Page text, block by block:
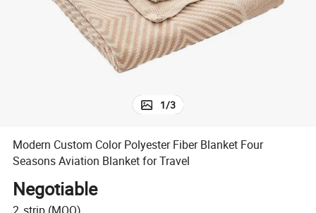
basketball shoe
1/3
Modern Custom Color Polyester Fiber Blanket Four
Seasons Aviation Blanket for Travel
Negotiable